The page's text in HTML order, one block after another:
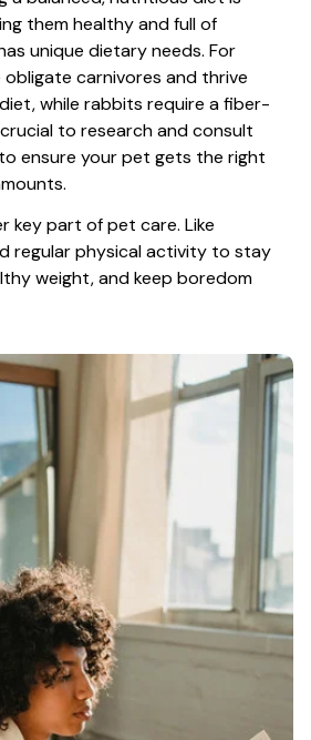
them healthy and full of
unique dietary needs. For
carnivores and thrive
while rabbits require a fiber-
to research and consult
ensure your pet gets the right
key part of pet care. Like
regular physical activity to stay
weight, and keep boredom